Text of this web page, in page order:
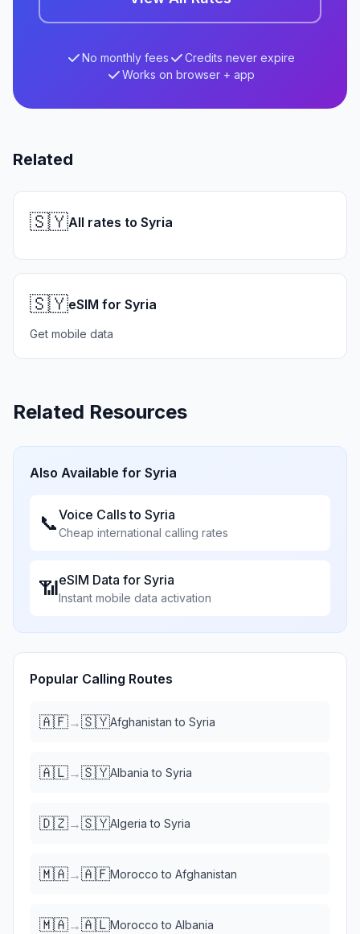
No monthly fees
Credits never expire
Works on browser + app
Related
🇸🇾All rates to Syria
🇸🇾eSIM for Syria
Get mobile data
Related Resources
Also Available for Syria
📞Voice Calls to Syria
Cheap international calling rates
📶eSIM Data for Syria
Instant mobile data activation
Popular Calling Routes
🇦🇫→🇸🇾Afghanistan to Syria
🇦🇱→🇸🇾Albania to Syria
🇩🇿→🇸🇾Algeria to Syria
🇲🇦→🇦🇫Morocco to Afghanistan
🇲🇦→🇦🇱Morocco to Albania